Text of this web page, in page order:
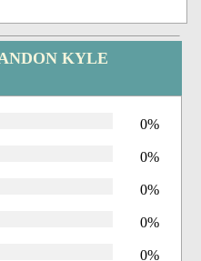
KYLE
0%
0%
0%
0%
0%